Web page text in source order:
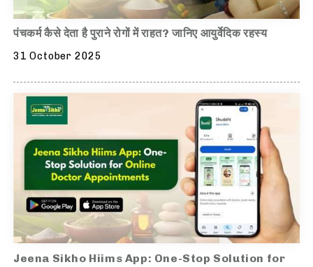
पंचकर्म कैसे देता है पुराने रोगों में राहत? जानिए आयुर्वेदिक रहस्य
31 October 2025
Jeena Sikho Hiims App: One-Stop Solution for